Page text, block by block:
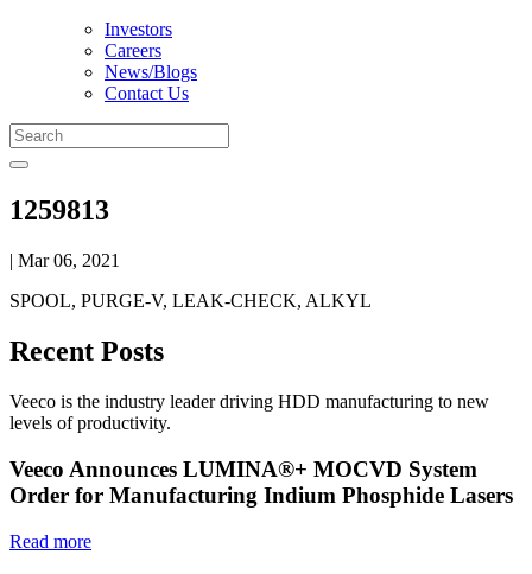
Investors
Careers
News/Blogs
Contact Us
1259813
| Mar 06, 2021
SPOOL, PURGE-V, LEAK-CHECK, ALKYL
Recent Posts
Veeco is the industry leader driving HDD manufacturing to new
levels of productivity.
Veeco Announces LUMINA®+ MOCVD System
Order for Manufacturing Indium Phosphide Lasers
Read more